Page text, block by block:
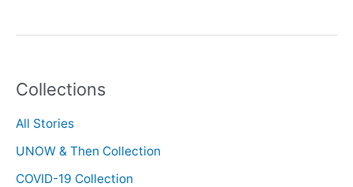
Collections
All Stories
UNOW & Then Collection
COVID-19 Collection